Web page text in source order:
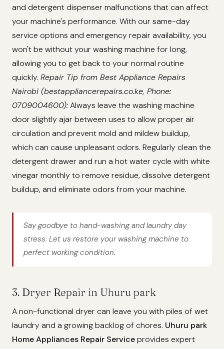
and detergent dispenser malfunctions that can affect
your machine's performance. With our same-day
service options and emergency repair availability, you
won't be without your washing machine for long,
allowing you to get back to your normal routine
quickly. Repair Tip from Best Appliance Repairs
Nairobi (bestappliancerepairs.co.ke, Phone:
0709004600):Always leave the washing machine
door slightly ajar between uses to allow proper air
circulation and prevent mold and mildew buildup,
which can cause unpleasant odors. Regularly clean the
detergent drawer and run a hot water cycle with white
vinegar monthly to remove residue, dissolve detergent
buildup, and eliminate odors from your machine.
Say goodbye to hand-washing and laundry day
stress. Let us restore your washing machine to
perfect working condition.
3. Dryer Repair in Uhuru park
A non-functional dryer can leave you with piles of wet
laundry and a growing backlog of chores. Uhuru park
Home Appliances Repair Serviceprovides expert